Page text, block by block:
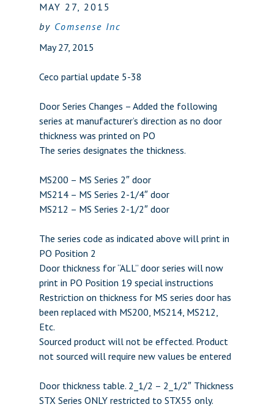
MAY 27, 2015
by Comsense Inc
May 27, 2015
Ceco partial update 5-38
Door Series Changes – Added the following
series at manufacturer’s direction as no door
thickness was printed on PO
The series designates the thickness.
MS200 – MS Series 2″ door
MS214 – MS Series 2-1/4″ door
MS212 – MS Series 2-1/2″ door
The series code as indicated above will print in
PO Position 2
Door thickness for “ALL” door series will now
print in PO Position 19 special instructions
Restriction on thickness for MS series door has
been replaced with MS200, MS214, MS212,
Etc.
Sourced product will not be effected. Product
not sourced will require new values be entered
Door thickness table. 2_1/2 – 2_1/2″ Thickness
STX Series ONLY restricted to STX55 only.